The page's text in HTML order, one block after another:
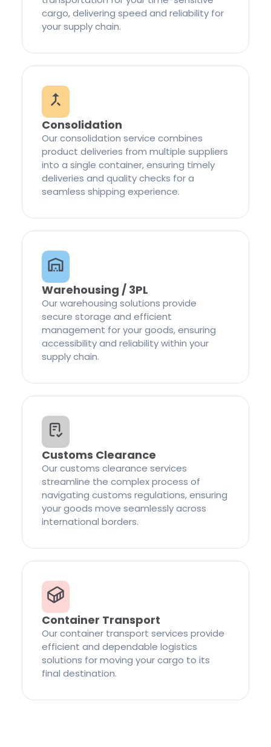
cargo, delivering speed and reliability for
your supply chain.
Consolidation
Our consolidation service combines
product deliveries from multiple suppliers
into a single container, ensuring timely
deliveries and quality checks for a
seamless shipping experience.
Warehousing / 3PL
Our warehousing solutions provide
secure storage and efficient
management for your goods, ensuring
accessibility and reliability within your
supply chain.
Customs Clearance
Our customs clearance services
streamline the complex process of
navigating customs regulations, ensuring
your goods move seamlessly across
international borders.
Container Transport
Our container transport services provide
efficient and dependable logistics
solutions for moving your cargo to its
final destination.